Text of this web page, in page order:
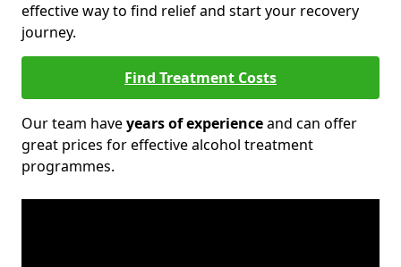
effective way to find relief and start your recovery
journey.
Find Treatment Costs
Our team haveyears of experienceand can offer
great prices for effective alcohol treatment
programmes.